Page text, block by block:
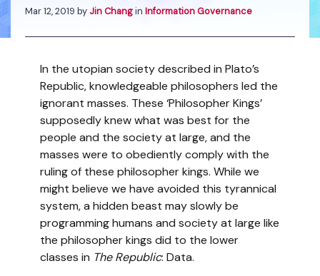
Mar 12, 2019 by Jin Changin Information Governance
In the utopian society described in Plato’s
Republic, knowledgeable philosophers led the
ignorant masses. These ‘Philosopher Kings’
supposedly knew what was best for the
people and the society at large, and the
masses were to obediently comply with the
ruling of these philosopher kings. While we
might believe we have avoided this tyrannical
system, a hidden beast may slowly be
programming humans and society at large like
the philosopher kings did to the lower
classes in The Republic: Data.